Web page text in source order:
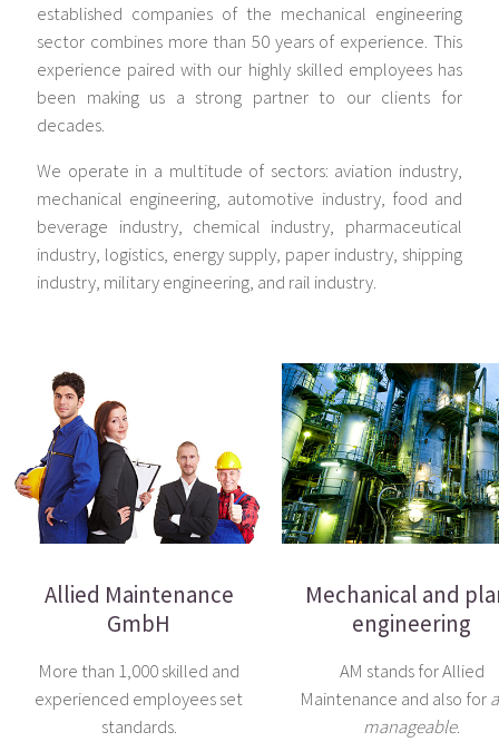
established companies of the mechanical engineering
sector combines more than 50 years of experience. This
experience paired with our highly skilled employees has
been making us a strong partner to our clients for
decades.
We operate in a multitude of sectors: aviation industry,
mechanical engineering, automotive industry, food and
beverage industry, chemical industry, pharmaceutical
industry, logistics, energy supply, paper industry, shipping
industry, military engineering, and rail industry.
Allied Maintenance
GmbH
More than 1,000 skilled and
experienced employees set
standards.
Mechanical and
engineering
AM stands for Allied
Maintenance and also for
manageable.